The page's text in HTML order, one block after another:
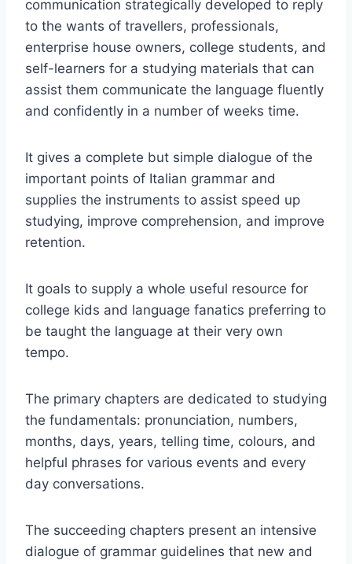
communication strategically developed to reply
to the wants of travellers, professionals,
enterprise house owners, college students, and
self-learners for a studying materials that can
assist them communicate the language fluently
and confidently in a number of weeks time.
It gives a complete but simple dialogue of the
important points of Italian grammar and
supplies the instruments to assist speed up
studying, improve comprehension, and improve
retention.
It goals to supply a whole useful resource for
college kids and language fanatics preferring to
be taught the language at their very own
tempo.
The primary chapters are dedicated to studying
the fundamentals: pronunciation, numbers,
months, days, years, telling time, colours, and
helpful phrases for various events and every
day conversations.
The succeeding chapters present an intensive
dialogue of grammar guidelines that new and